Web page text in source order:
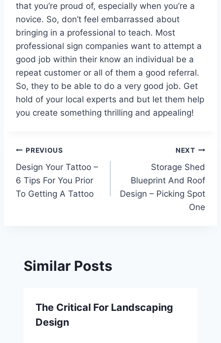
that you’re proud of, especially when you’re a
novice. So, don’t feel embarrassed about
bringing in a professional to teach. Most
professional sign companies want to attempt a
good job within their know an individual be a
repeat customer or all of them a good referral.
So, they to be able to do a very good job. Get
hold of your local experts and but let them help
you create something thrilling and appealing!
Post
navigation
PREVIOUS
Design Your Tattoo –
6 Tips For You Prior
To Getting A Tattoo
NEXT
Storage Shed
Blueprint And Roof
Design – Picking Spot
One
Similar Posts
The Critical For Landscaping
Design